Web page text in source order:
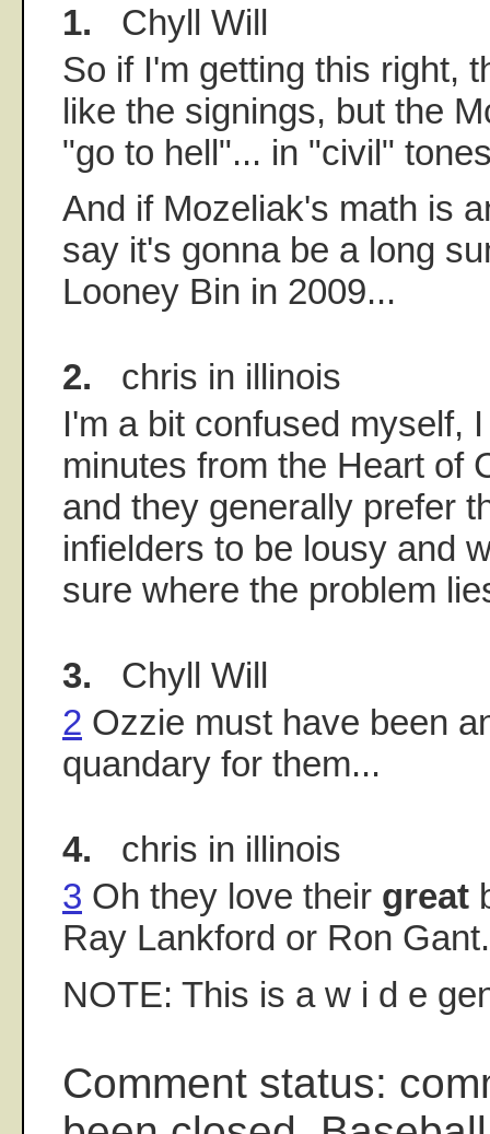
1. Chyll Will
So if I'm getting this right,
like the signings, but the
"go to hell"... in "civil"
And if Mozeliak's math is
say it's gonna be a long
Looney Bin in 2009...
2. chris in illinois
I'm a bit confused myself,
minutes from the Heart of
and they generally prefer
infielders to be lousy and
sure where the problem
3. Chyll Will
2 Ozzie must have been
quandary for them...
4. chris in illinois
3 Oh they love their great
Ray Lankford or Ron
NOTE: This is a w i d e
Comment status: